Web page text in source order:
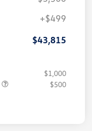
+$499
$43,815
$1,000
$500